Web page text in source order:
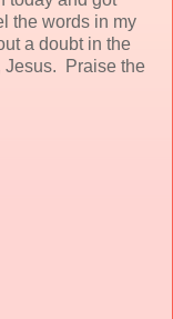
the words in my
a doubt in the
Jesus. Praise the